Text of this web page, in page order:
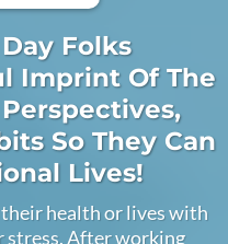
Folks
Imprint Of The
So They Can
Lives!
health or lives with
stress. After working